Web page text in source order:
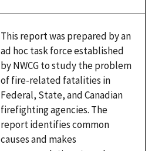
This report was prepared by an
ad hoc task force established
by NWCG to study the problem
of fire-related fatalities in
Federal, State, and Canadian
firefighting agencies. The
report identifies common
causes and makes